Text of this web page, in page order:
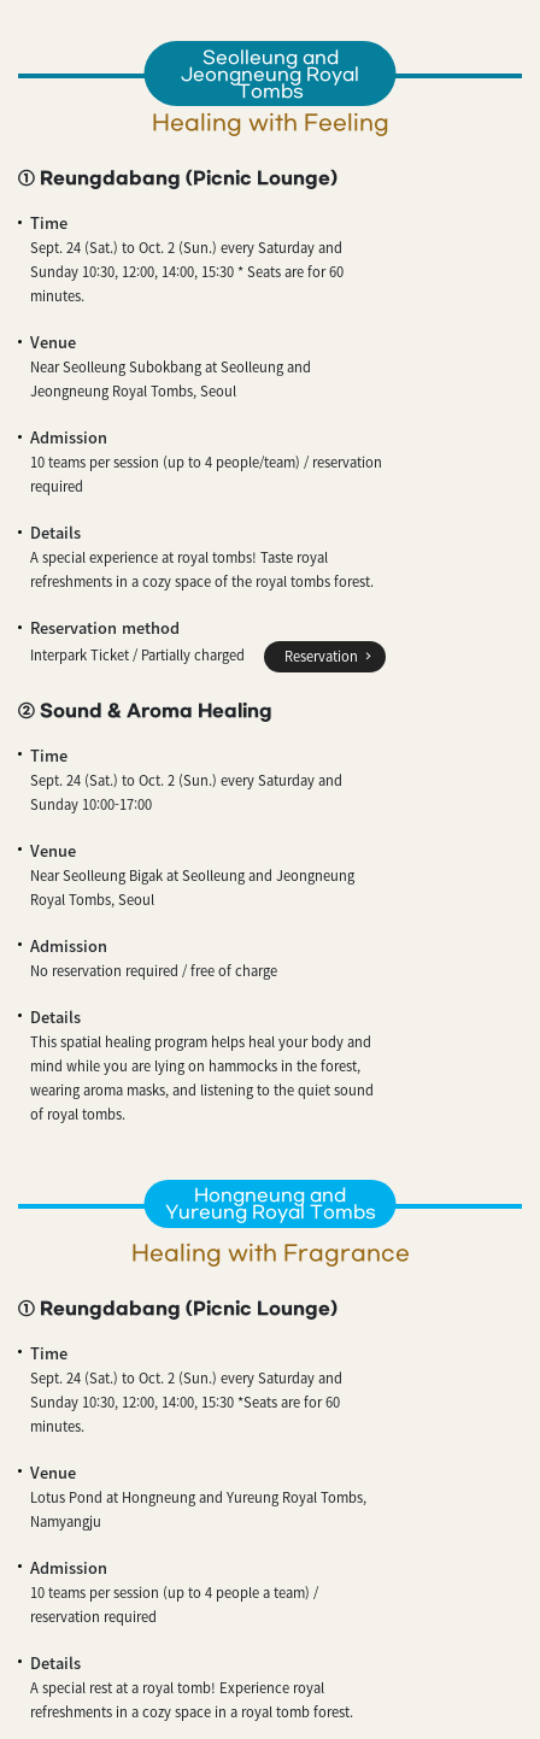
Seolleung and
Jeongneung Royal
Tombs
Healing with Feeling
① Reungdabang (Picnic Lounge)
Time
Sept. 24 (Sat.) to Oct. 2 (Sun.) every Saturday and
Sunday 10:30, 12:00, 14:00, 15:30 * Seats are for 60
minutes.
Venue
Near Seolleung Subokbang at Seolleung and
Jeongneung Royal Tombs, Seoul
Admission
10 teams per session (up to 4 people/team) / reservation
required
Details
A special experience at royal tombs! Taste royal
refreshments in a cozy space of the royal tombs forest.
Reservation method
Interpark Ticket / Partially charged Reservation
② Sound & Aroma Healing
Time
Sept. 24 (Sat.) to Oct. 2 (Sun.) every Saturday and
Sunday 10:00-17:00
Venue
Near Seolleung Bigak at Seolleung and Jeongneung
Royal Tombs, Seoul
Admission
No reservation required / free of charge
Details
This spatial healing program helps heal your body and
mind while you are lying on hammocks in the forest,
wearing aroma masks, and listening to the quiet sound
of royal tombs.
Hongneung and
Yureung Royal Tombs
Healing with Fragrance
① Reungdabang (Picnic Lounge)
Time
Sept. 24 (Sat.) to Oct. 2 (Sun.) every Saturday and
Sunday 10:30, 12:00, 14:00, 15:30 *Seats are for 60
minutes.
Venue
Lotus Pond at Hongneung and Yureung Royal Tombs,
Namyangju
Admission
10 teams per session (up to 4 people a team) /
reservation required
Details
A special rest at a royal tomb! Experience royal
refreshments in a cozy space in a royal tomb forest.